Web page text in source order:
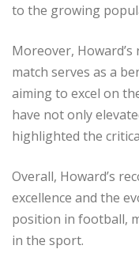
to the growing
Moreover,
match serves as a
aiming to excel on
have not only
highlighted the
Overall, Howard’s
excellence and the
position in football,
in the sport.